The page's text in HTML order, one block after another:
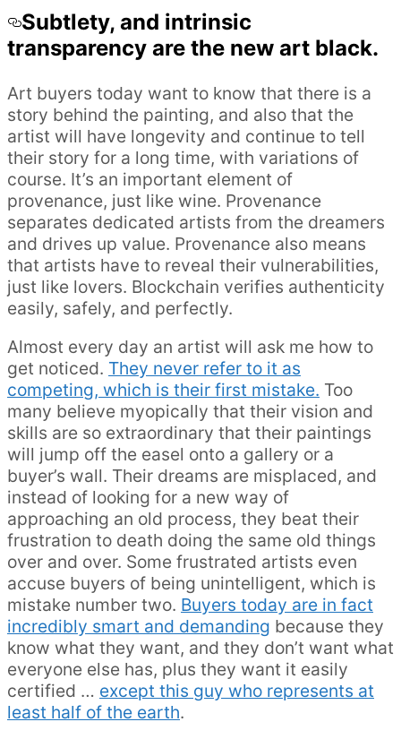
Subtlety, and intrinsic
transparency are the new art black.
Art buyers today want to know that there is a
story behind the painting, and also that the
artist will have longevity and continue to tell
their story for a long time, with variations of
course. It’s an important element of
provenance, just like wine. Provenance
separates dedicated artists from the dreamers
and drives up value. Provenance also means
that artists have to reveal their vulnerabilities,
just like lovers. Blockchain verifies authenticity
easily, safely, and perfectly.
Almost every day an artist will ask me how to
get noticed. They never refer to it as
competing, which is their first mistake. Too
many believe myopically that their vision and
skills are so extraordinary that their paintings
will jump off the easel onto a gallery or a
buyer’s wall. Their dreams are misplaced, and
instead of looking for a new way of
approaching an old process, they beat their
frustration to death doing the same old things
over and over. Some frustrated artists even
accuse buyers of being unintelligent, which is
mistake number two. Buyers today are in fact
incredibly smart and demanding because they
know what they want, and they don’t want what
everyone else has, plus they want it easily
certified … except this guy who represents at
least half of the earth.